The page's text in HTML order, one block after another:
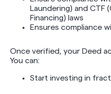
Laundering) and CTF
Financing) laws
Ensures compliance
Once verified, your Deed
You can:
Start investing in